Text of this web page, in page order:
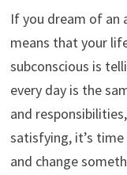
If you dream of an
means that your
subconscious is
every day is the
and
satisfying, it’s
and change